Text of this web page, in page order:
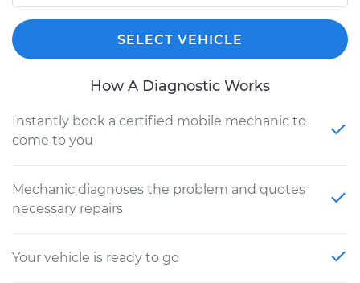
SELECT VEHICLE
How A Diagnostic Works
Instantly book a certified mobile mechanic to
come to you
Mechanic diagnoses the problem and quotes
necessary repairs
Your vehicle is ready to go